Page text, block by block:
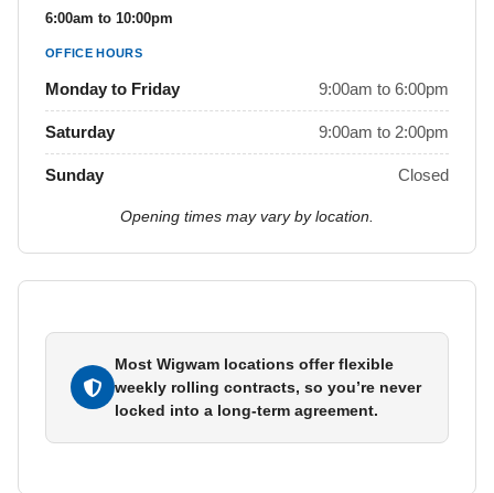
6:00am to 10:00pm
OFFICE HOURS
Monday to Friday 9:00am to 6:00pm
Saturday 9:00am to 2:00pm
Sunday Closed
Opening times may vary by location.
Most Wigwam locations offer flexible
weekly rolling contracts, so you’re never
locked into a long-term agreement.